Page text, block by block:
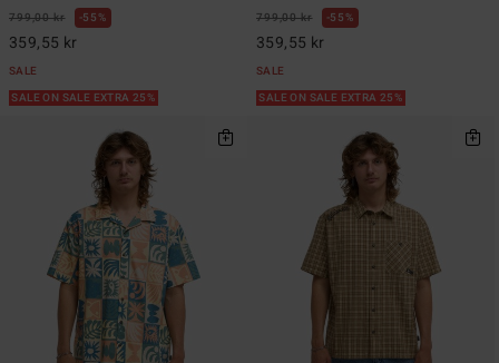
799,00 kr 55%
359,55 kr
SALE
SALE ON SALE EXTRA 25%
799,00 kr 55%
359,55 kr
SALE
SALE ON SALE EXTRA 25%